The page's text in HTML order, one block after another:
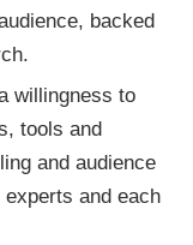
backed
willingness to
tools and
and audience
and each